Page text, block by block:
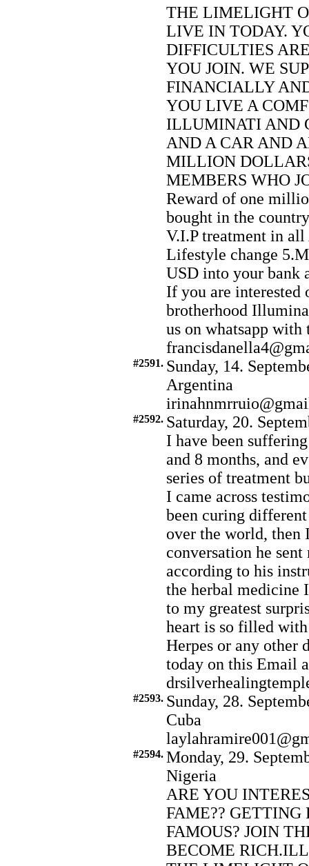
THE LIMELIGHT
LIVE IN TODAY.
DIFFICULTIES
YOU JOIN. WE
FINANCIALLY
YOU LIVE A
ILLUMINATI AND
AND A CAR AND
MILLION
MEMBERS WHO
Reward of one
bought in the
V.I.P treatment in
Lifestyle change
USD into your bank
If you are interested
brotherhood
us on whatsapp
#2591. Sunday, 14.
Argentina
#2592. Saturday, 20.
I have been
and 8 months, and
series of treatment
I came across
been curing
over the world, then
conversation he
according to his
the herbal medicine
to my greatest
heart is so filled
Herpes or any other
today on this Email
#2593. Sunday, 28.
Cuba
#2594. Monday, 29.
Nigeria
ARE YOU
FAME?? GETTING
FAMOUS? JOIN
BECOME